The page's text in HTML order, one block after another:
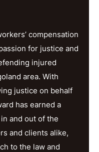
compensation
for justice and
injured
area. With
justice on behalf
has earned a
and out of the
and clients alike,
to the law and